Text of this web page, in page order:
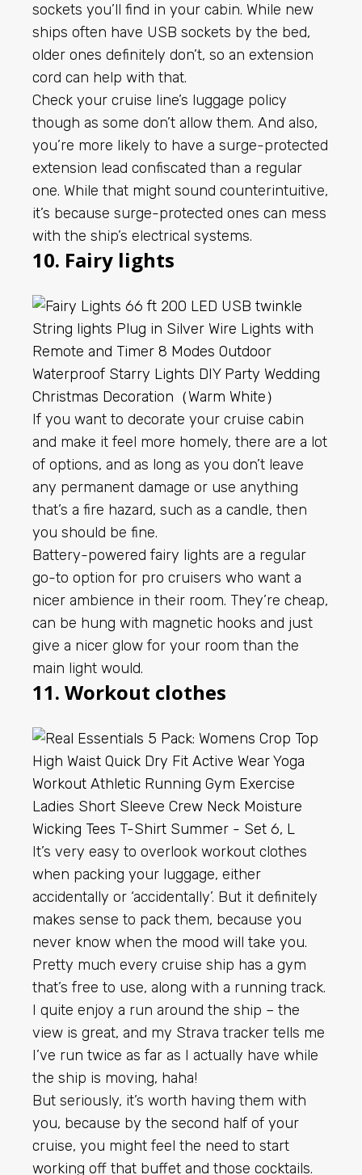
sockets you’ll find in your cabin. While new
ships often have USB sockets by the bed,
older ones definitely don’t, so an extension
cord can help with that.
Check your cruise line’s luggage policy
though as some don’t allow them. And also,
you’re more likely to have a surge-protected
extension lead confiscated than a regular
one. While that might sound counterintuitive,
it’s because surge-protected ones can mess
with the ship’s electrical systems.
10. Fairy lights
If you want to decorate your cruise cabin
and make it feel more homely, there are a lot
of options, and as long as you don’t leave
any permanent damage or use anything
that’s a fire hazard, such as a candle, then
you should be fine.
Battery-powered fairy lights are a regular
go-to option for pro cruisers who want a
nicer ambience in their room. They’re cheap,
can be hung with magnetic hooks and just
give a nicer glow for your room than the
main light would.
11. Workout clothes
It’s very easy to overlook workout clothes
when packing your luggage, either
accidentally or ‘accidentally’. But it definitely
makes sense to pack them, because you
never know when the mood will take you.
Pretty much every cruise ship has a gym
that’s free to use, along with a running track.
I quite enjoy a run around the ship – the
view is great, and my Strava tracker tells me
I’ve run twice as far as I actually have while
the ship is moving, haha!
But seriously, it’s worth having them with
you, because by the second half of your
cruise, you might feel the need to start
working off that buffet and those cocktails.